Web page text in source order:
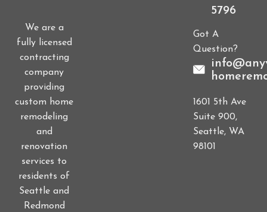
We are a
fully licensed
contracting
company
providing
custom home
remodeling
and
renovation
services to
residents of
Seattle and
Redmond
5796
Got A
Question?
1601 5th Ave
Suite 900,
Seattle, WA
98101